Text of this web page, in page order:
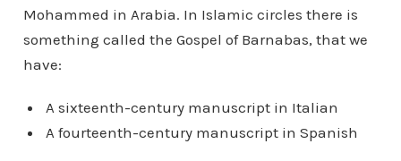
Mohammed in Arabia. In Islamic circles there is
something called the Gospel of Barnabas, that we
have:
A sixteenth-century manuscript in Italian
A fourteenth-century manuscript in Spanish